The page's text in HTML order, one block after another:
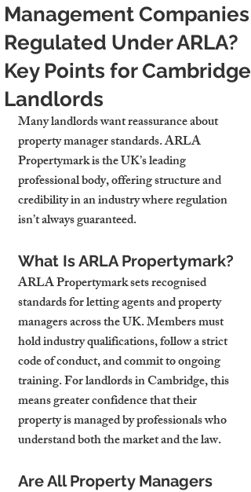
Management Companies
Regulated Under ARLA?
Key Points for Cambridge
Landlords
Many landlords want reassurance about
property manager standards. ARLA
Propertymark is the UK’s leading
professional body, offering structure and
credibility in an industry where regulation
isn’t always guaranteed.
What Is ARLA Propertymark?
ARLA Propertymark sets recognised
standards for letting agents and property
managers across the UK. Members must
hold industry qualifications, follow a strict
code of conduct, and commit to ongoing
training. For landlords in Cambridge, this
means greater confidence that their
property is managed by professionals who
understand both the market and the law.
Are All Property Managers